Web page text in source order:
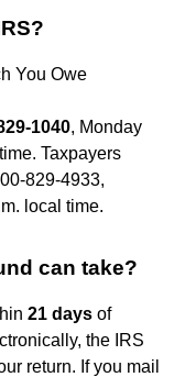
You Owe
1040, Monday
Taxpayers
829-4933,
local time.
can take?
21 days of
the IRS
return. If you mail